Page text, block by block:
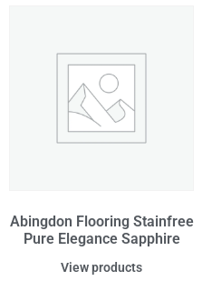
Abingdon Flooring Stainfree
Pure Elegance Sapphire
View products